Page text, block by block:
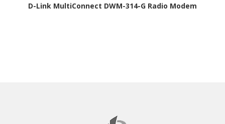
D-Link MultiConnect DWM-314-G Radio Modem